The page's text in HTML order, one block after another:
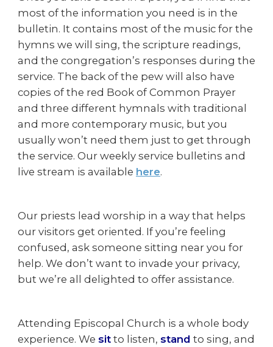
most of the information you need is in the
bulletin. It contains most of the music for the
hymns we will sing, the scripture readings,
and the congregation’s responses during the
service. The back of the pew will also have
copies of the red Book of Common Prayer
and three different hymnals with traditional
and more contemporary music, but you
usually won’t need them just to get through
the service. Our weekly service bulletins and
live stream is available here.
Our priests lead worship in a way that helps
our visitors get oriented. If you’re feeling
confused, ask someone sitting near you for
help. We don’t want to invade your privacy,
but we’re all delighted to offer assistance.
Attending Episcopal Church is a whole body
experience. We sit to listen, stand to sing, and